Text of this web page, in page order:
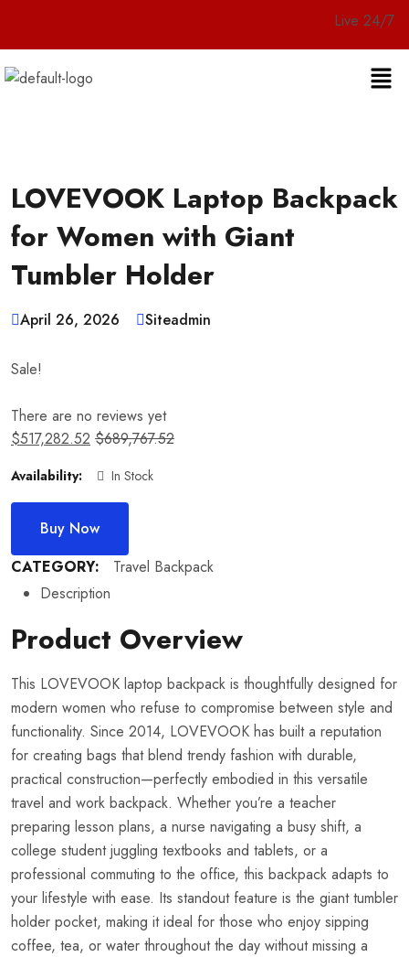
Live 24/7
LOVEVOOK Laptop Backpack
for Women with Giant
Tumbler Holder
April 26, 2026 Siteadmin
Sale!
There are no reviews yet
$517,282.52 $689,767.52
Availability: In Stock
Buy Now
CATEGORY:
Travel Backpack
Description
Product Overview
This LOVEVOOK laptop backpack is thoughtfully designed for
modern women who refuse to compromise between style and
functionality. Since 2014, LOVEVOOK has built a reputation
for creating bags that blend trendy fashion with durable,
practical construction—perfectly embodied in this versatile
travel and work backpack. Whether you’re a teacher
preparing lesson plans, a nurse navigating a busy shift, a
college student juggling textbooks and tablets, or a
professional commuting to the office, this backpack adapts to
your lifestyle with ease. Its standout feature is the giant tumbler
holder pocket, making it ideal for those who enjoy sipping
coffee, tea, or water throughout the day without missing a